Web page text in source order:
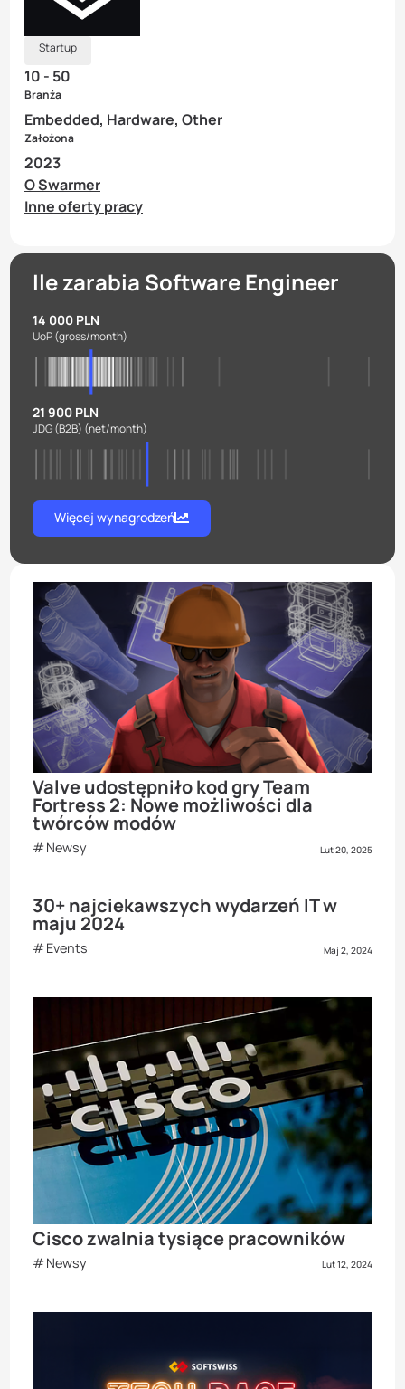
Startup
10 - 50
Branża
Embedded, Hardware, Other
Założona
2023
O Swarmer
Inne oferty pracy
Ile zarabia Software Engineer
14 000 PLN
UoP(gross/month)
21 900 PLN
JDG (B2B) (net/month)
Więcej wynagrodzeń
Valve udostępniło kod gry Team
Fortress 2: Nowe możliwości dla
twórców modów
Newsy Lut 20, 2025
30+ najciekawszych wydarzeń IT w
maju 2024
Events Maj 2, 2024
Cisco zwalnia tysiące pracowników
Newsy Lut 12, 2024